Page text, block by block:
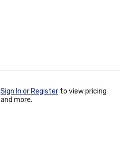
Sign In or Register to view pricing
and more.